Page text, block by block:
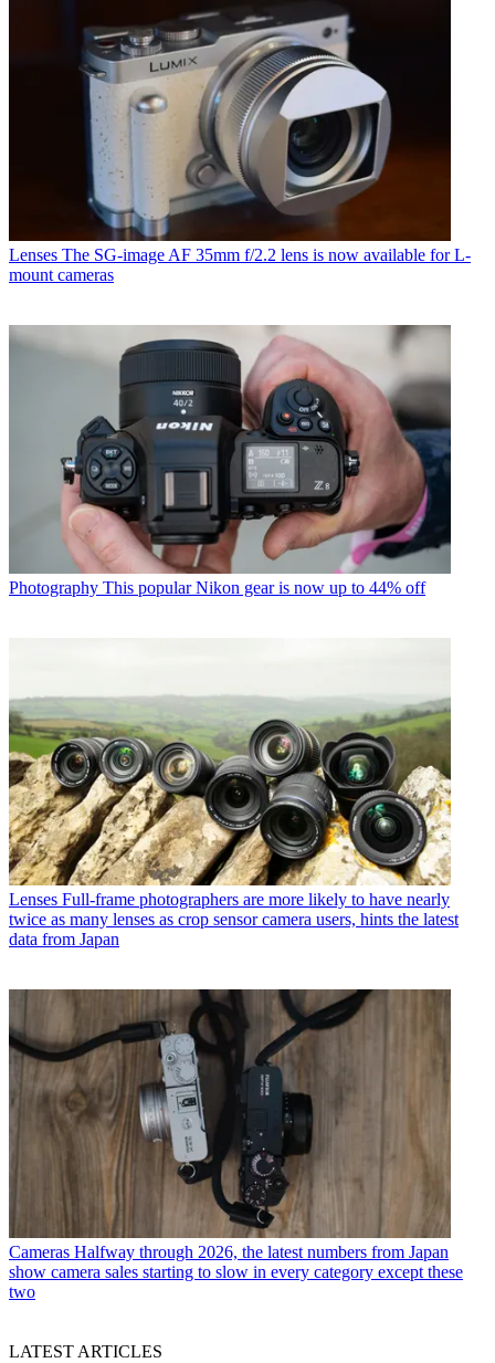
Lenses The SG-image AF 35mm f/2.2 lens is now available for L-
mount cameras
Photography This popular Nikon gear is now up to 44% off
Lenses Full-frame photographers are more likely to have nearly
twice as many lenses as crop sensor camera users, hints the latest
data from Japan
Cameras Halfway through 2026, the latest numbers from Japan
show camera sales starting to slow in every category except these
two
LATEST ARTICLES